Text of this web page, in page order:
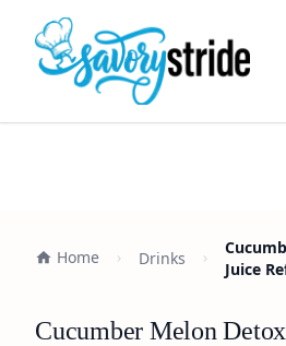
Home Drinks
Juice
Cucumber Melon